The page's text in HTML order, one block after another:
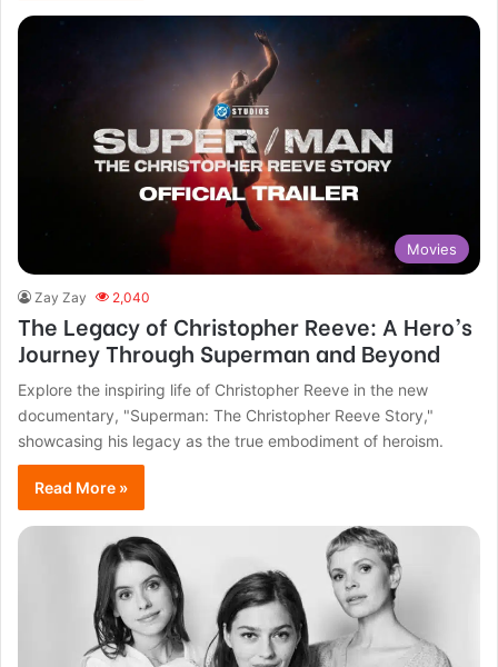
Movies
Zay Zay 2,040
The Legacy of Christopher Reeve: A Hero’s
Journey Through Superman and Beyond
Explore the inspiring life of Christopher Reeve in the new
documentary, "Superman: The Christopher Reeve Story,"
showcasing his legacy as the true embodiment of heroism.
Read More »